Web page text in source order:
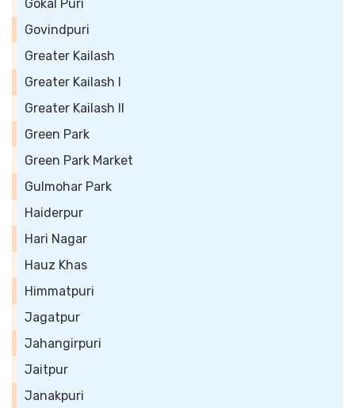
Gokal Puri
Govindpuri
Greater Kailash
Greater Kailash I
Greater Kailash II
Green Park
Green Park Market
Gulmohar Park
Haiderpur
Hari Nagar
Hauz Khas
Himmatpuri
Jagatpur
Jahangirpuri
Jaitpur
Janakpuri